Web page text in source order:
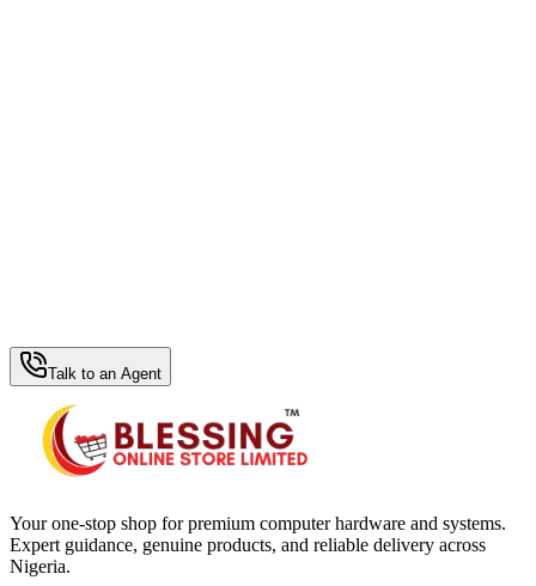
Talk to an Agent
Your one-stop shop for premium computer hardware and systems.
Expert guidance, genuine products, and reliable delivery across
Nigeria.